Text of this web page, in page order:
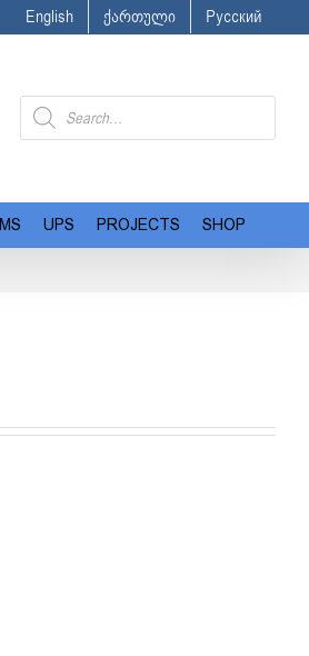
English ქართული Русский
Products
search
UPS PROJECTS SHOP